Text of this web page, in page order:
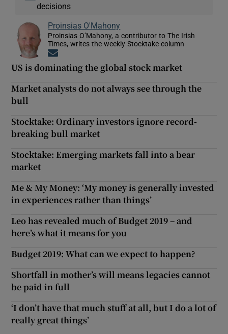
decisions
Proinsias O'Mahony
Proinsias O’Mahony, a contributor to The Irish
Times, writes the weekly Stocktake column
US is dominating the global stock market
Market analysts do not always see through the
bull
Stocktake: Ordinary investors ignore record-
breaking bull market
Stocktake: Emerging markets fall into a bear
market
Me & My Money: ‘My money is generally invested
in experiences rather than things’
Leo has revealed much of Budget 2019 – and
here’s what it means for you
Budget 2019: What can we expect to happen?
Shortfall in mother’s will means legacies cannot
be paid in full
‘I don’t have that much stuff at all, but I do a lot of
really great things’